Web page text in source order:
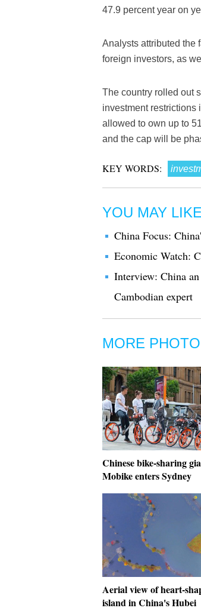
47.9 percent year on
Analysts attributed the
foreign investors, as
The country rolled out
investment restrictions
allowed to own up to
and the cap will be
KEY WORDS:
YOU MAY LIKE
China Focus:
Economic Watch:
Interview: China
Cambodian expert
MORE
Chinese bike-sharing
Mobike enters Sydney
Aerial view of heart-
island in China's Hubei